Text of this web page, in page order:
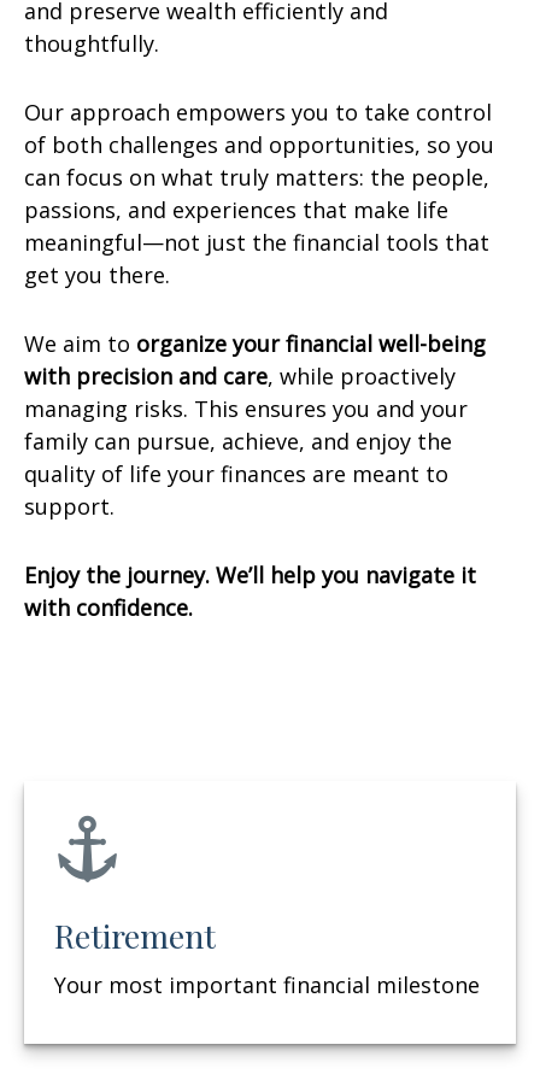
and preserve wealth efficiently and
thoughtfully.
Our approach empowers you to take control
of both challenges and opportunities, so you
can focus on what truly matters: the people,
passions, and experiences that make life
meaningful—not just the financial tools that
get you there.
We aim to organize your financial well-being
with precision and care, while proactively
managing risks. This ensures you and your
family can pursue, achieve, and enjoy the
quality of life your finances are meant to
support.
Enjoy the journey. We’ll help you navigate it
with confidence.
Retirement
Your most important financial milestone